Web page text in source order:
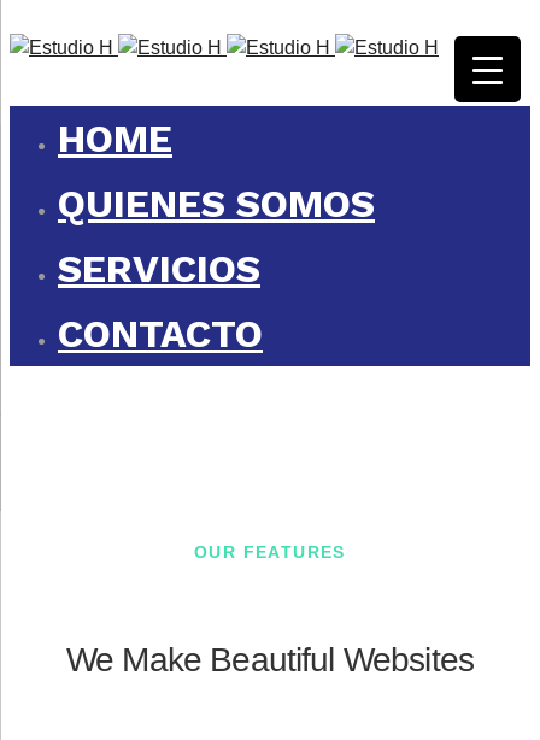
HOME
QUIENES SOMOS
SERVICIOS
CONTACTO
OUR FEATURES
We Make Beautiful Websites